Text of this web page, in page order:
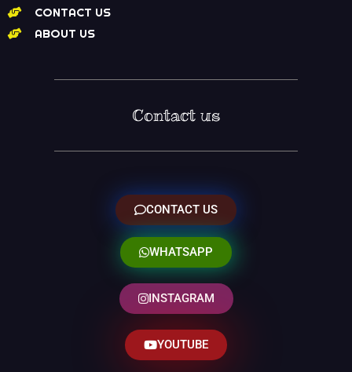
CONTACT US
ABOUT US
Contact us
CONTACT US
WHATSAPP
INSTAGRAM
YOUTUBE